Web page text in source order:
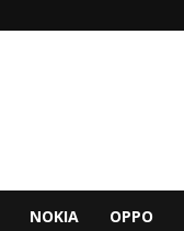
NOKIA OPPO